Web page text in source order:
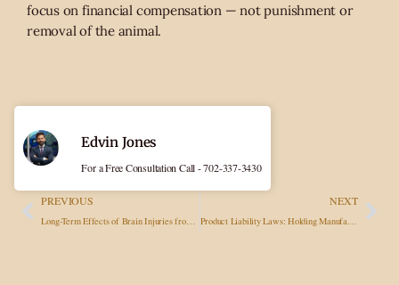
focus on financial compensation — not punishment or
removal of the animal.
PREVIOUS
Long-Term Effects of Brain Injuries from Accidents and Seeking Fair Compensation
NEXT
Product Liability Laws: Holding Manufacturers Accountable for Defective Goods
Edvin Jones
For a Free Consultation Call - 702-337-3430